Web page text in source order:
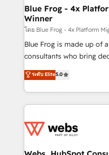
and build using HubSpot
with other systems 🎓
HubSpot pros 📊 Lead
HubSpot Why us? - SIX HubSpot Accreditations -
awarded by HubSpot
Migration, Custom
Enablement -Onboarded
get more from your
www.bbdboom.com
Blue Frog - 4x
Winner
โดย Blue Frog - 4x Platform
Blue Frog is made up of
consultants who bring
world experience to our
Frog is a top, trusted
ecosystem for a reason.
decade of experience to
for driving growth. They
their unique business
ระดับ Elite5.0